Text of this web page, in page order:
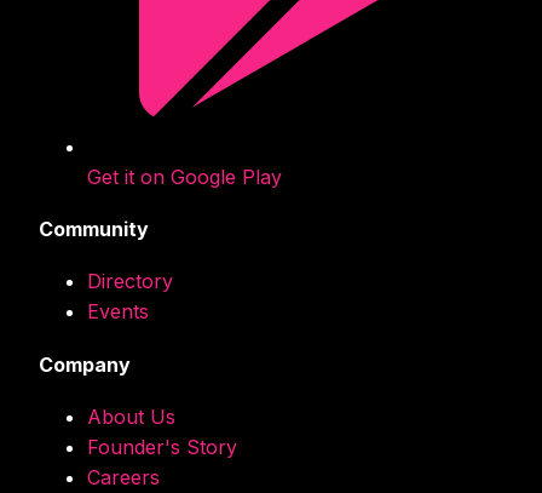
Get it on Google Play
Community
Directory
Events
Company
About Us
Founder's Story
Careers